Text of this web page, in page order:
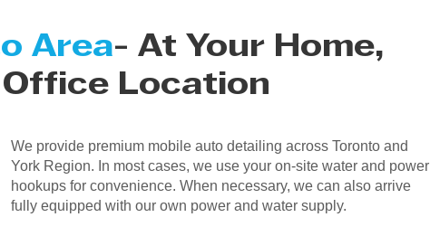
Area- At Your Home,
Location
We provide premium mobile auto detailing across Toronto and
York Region. In most cases, we use your on-site water and power
hookups for convenience. When necessary, we can also arrive
fully equipped with our own power and water supply.